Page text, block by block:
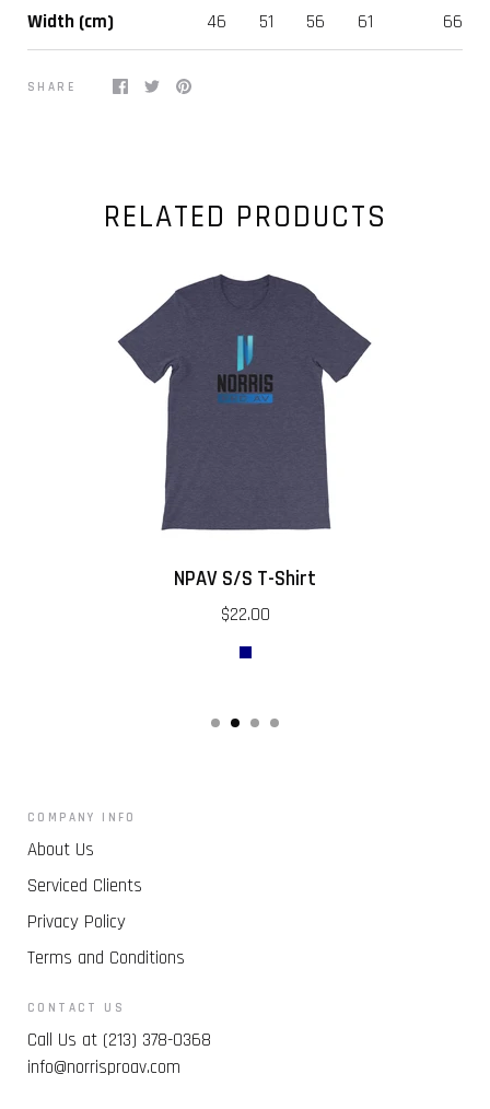
Width (cm) 46 51 56 61 66
SHARE
RELATED PRODUCTS
NPAV S/S T-Shirt
$22.00
COMPANY INFO
About Us
Serviced Clients
Privacy Policy
Terms and Conditions
CONTACT US
Call Us at (213) 378-0368
info@norrisproav.com